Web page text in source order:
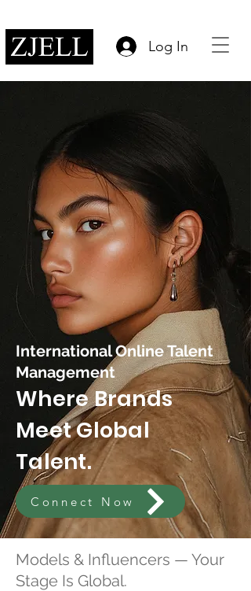
Log In
International Online Talent
Management
Where Brands
Meet Global
Talent.
Connect Now
Models & Influencers — Your
Stage Is Global.